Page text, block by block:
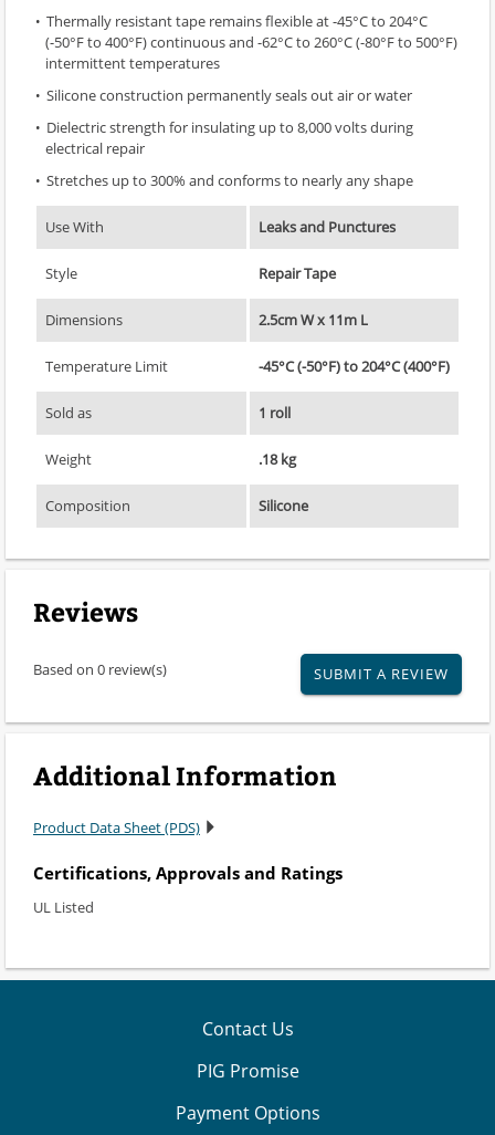
Thermally resistant tape remains flexible at -45°C to 204°C
(-50°F to 400°F) continuous and -62°C to 260°C (-80°F to 500°F)
intermittent temperatures
Silicone construction permanently seals out air or water
Dielectric strength for insulating up to 8,000 volts during
electrical repair
Stretches up to 300% and conforms to nearly any shape
Use With Leaks and Punctures
Style Repair Tape
Dimensions 2.5cm W x 11m L
Temperature Limit -45°C (-50°F) to 204°C (400°F)
Sold as 1 roll
Weight .18 kg
Composition Silicone
Reviews
Based on 0 review(s) SUBMIT A REVIEW
Additional Information
Product Data Sheet (PDS)
Certifications, Approvals and Ratings
UL Listed
Contact Us
PIG Promise
Payment Options